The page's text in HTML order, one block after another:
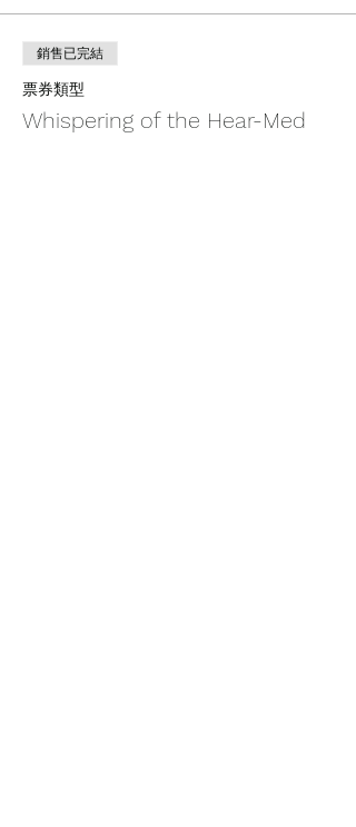
銷售已完結
票券類型
Whispering of the Hear-Med